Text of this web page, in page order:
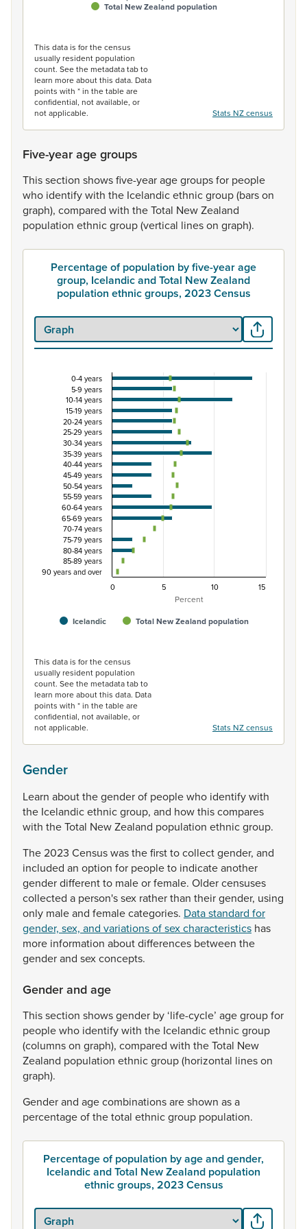
Total New Zealand population
This data is for the census
usually resident population
count. See the metadata tab to
learn more about this data. Data
points with * in the table are
confidential, not available, or
not applicable.
Stats NZ census
Five-year age groups
Thissection showsfive-yearagegroupsfor people
who identifywith the Icelandicethnicgroup(barson
graph), compared with theTotal NewZealand
population ethnicgroup(vertical lineson graph).
Percentage of population by five-year age
group, Icelandic and Total New Zealand
population ethnic groups, 2023 Census
Percentage of population by five-year age
Combination chart with 3 data series.
View as data table, Percentage of population by five-
The chart has 1 X axis displaying categories.
The chart has 1 Y axis displaying Percent. Data ranges
Percent
Icelandic Total New Zealand population
0-4 years
5-9 years
10-14 years
15-19 years
20-24 years
25-29 years
30-34 years
35-39 years
40-44 years
45-49 years
50-54 years
55-59 years
60-64 years
65-69 years
70-74 years
75-79 years
80-84 years
85-89 years
90 years and over
0
10
5 15
This data is for the census
usually resident population
count. See the metadata tab to
learn more about this data. Data
points with * in the table are
confidential, not available, or
not applicable.
Stats NZ census
Gender
Learn aboutthegenderof peoplewho identifywith
the Icelandicethnicgroup, and howthiscompares
with theTotal NewZealand population ethnicgroup.
The2023 Censuswasthefirsttocollectgender, and
included an option for peopleto indicateanother
genderdifferentto maleorfemale. Oldercensuses
collected a person'ssex ratherthan theirgender, using
only maleand femalecategories. Data standard for
gender, sex, and variations of sex characteristics has
more information aboutdifferences between the
genderand sexconcepts.
Gender and age
Thissection showsgender by‘life-cycle’ agegroupfor
peoplewho identifywith the Icelandicethnicgroup
(columnson graph), compared with theTotal New
Zealand population ethnicgroup(horizontal lineson
graph).
Genderand agecombinationsareshown asa
percentageofthetotal ethnicgroup population.
Percentage of population by age and gender,
Icelandic and Total New Zealand population
ethnic groups, 2023 Census